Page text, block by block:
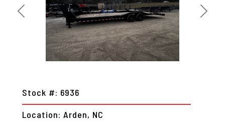
Previous Next
Stock #: 6936
Location: Arden, NC